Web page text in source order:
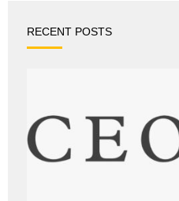
RECENT POSTS